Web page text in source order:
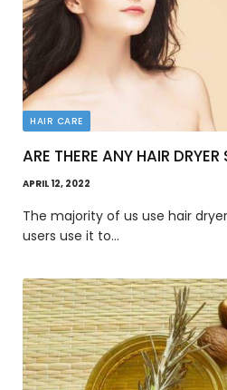
HAIR CARE
ARE THERE ANY HAIR DRYER
APRIL 12, 2022
The majority of us use hair
users use it to…